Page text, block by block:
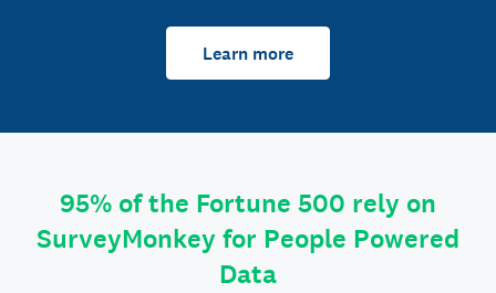
Learn more
95% of the Fortune 500 rely on
SurveyMonkey for People Powered
Data